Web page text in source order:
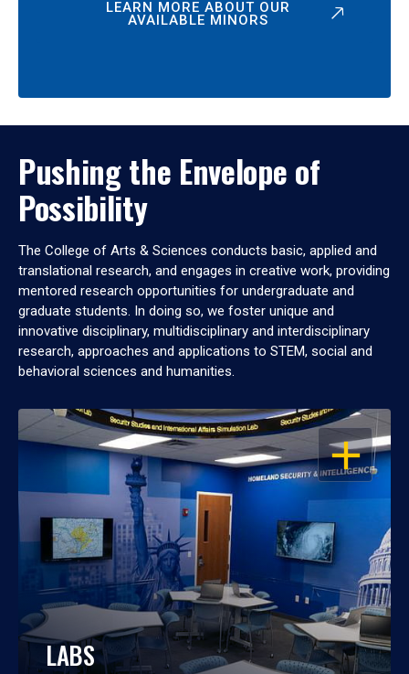
LEARN MORE ABOUT OUR
AVAILABLE MINORS
Pushing the Envelope of
Possibility
The College of Arts & Sciences conducts basic, applied and
translational research, and engages in creative work, providing
mentored research opportunities for undergraduate and
graduate students. In doing so, we foster unique and
innovative disciplinary, multidisciplinary and interdisciplinary
research, approaches and applications to STEM, social and
behavioral sciences and humanities.
OPEN
LABS